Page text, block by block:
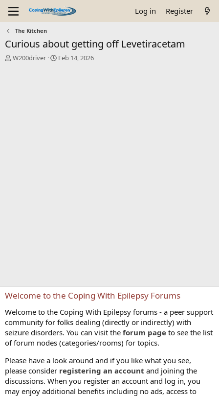
Log in Register
The Kitchen
Curious about getting off Levetiracetam
T
W200driver
S
Feb 14, 2026
Welcome to the Coping With Epilepsy Forums
Welcome to the Coping With Epilepsy forums - a peer support
community for folks dealing (directly or indirectly) with
seizure disorders. You can visit the forum page to see the list
of forum nodes (categories/rooms) for topics.
Please have a look around and if you like what you see,
please consider registering an account and joining the
discussions. When you register an account and log in, you
may enjoy additional benefits including no ads, access to